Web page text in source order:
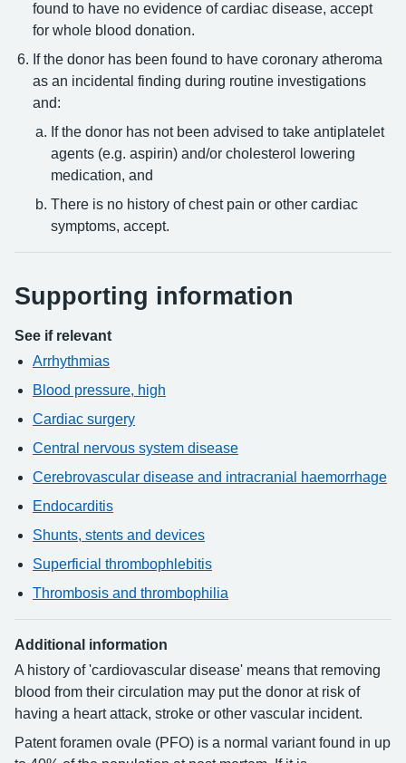
found to have no evidence of cardiac disease, accept
for whole blood donation.
If the donor has been found to have coronary atheroma
as an incidental finding during routine investigations
and:
If the donor has not been advised to take antiplatelet
agents (e.g. aspirin) and/or cholesterol lowering
medication, and
There is no history of chest pain or other cardiac
symptoms, accept.
Supporting information
See if relevant
Arrhythmias
Blood pressure, high
Cardiac surgery
Central nervous system disease
Cerebrovascular disease and intracranial haemorrhage
Endocarditis
Shunts, stents and devices
Superficial thrombophlebitis
Thrombosis and thrombophilia
Additional information
A history of 'cardiovascular disease' means that removing
blood from their circulation may put the donor at risk of
having a heart attack, stroke or other vascular incident.
Patent foramen ovale (PFO) is a normal variant found in up